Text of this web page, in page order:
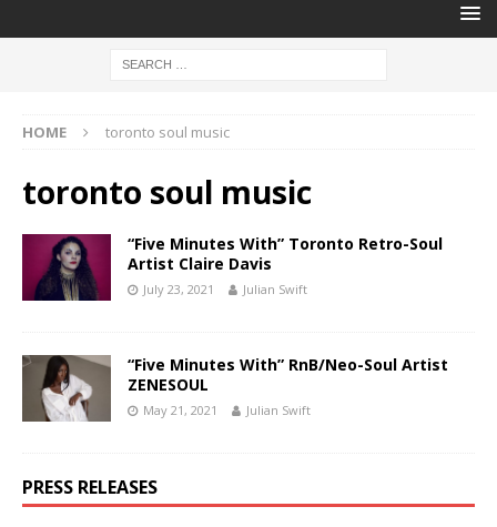
HOME toronto soul music
toronto soul music
“Five Minutes With” Toronto Retro-Soul
Artist Claire Davis
July 23, 2021 Julian Swift
“Five Minutes With” RnB/Neo-Soul Artist
ZENESOUL
May 21, 2021 Julian Swift
PRESS RELEASES